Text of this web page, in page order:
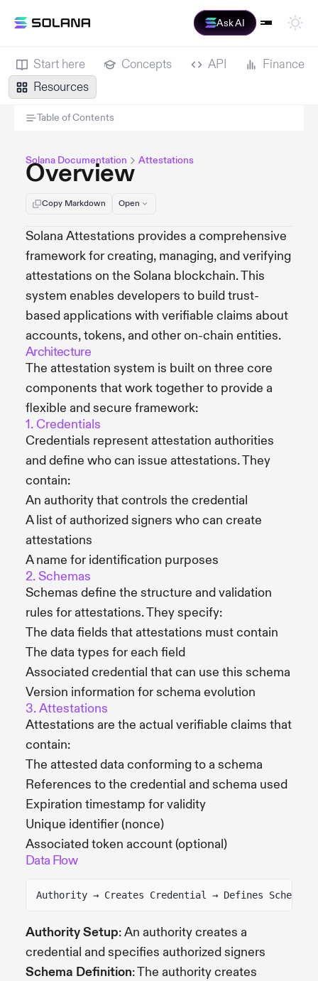
Ask AI
Start here Concepts API
Finance
Resources
Table of Contents
Solana Documentation Attestations
Overview
Copy Markdown Open
Solana Attestations provides a comprehensive
framework for creating, managing, and verifying
attestations on the Solana blockchain. This
system enables developers to build trust-
based applications with verifiable claims about
accounts, tokens, and other on-chain entities.
Architecture
The attestation system is built on three core
components that work together to provide a
flexible and secure framework:
1. Credentials
Credentials represent attestation authorities
and define who can issue attestations. They
contain:
An authority that controls the credential
A list of authorized signers who can create
attestations
A name for identification purposes
2. Schemas
Schemas define the structure and validation
rules for attestations. They specify:
The data fields that attestations must contain
The data types for each field
Associated credential that can use this schema
Version information for schema evolution
3. Attestations
Attestations are the actual verifiable claims that
contain:
The attested data conforming to a schema
References to the credential and schema used
Expiration timestamp for validity
Unique identifier (nonce)
Associated token account (optional)
Data Flow
Authority → Creates Credential → Defines Schema
Authority Setup: An authority creates a
credential and specifies authorized signers
Schema Definition: The authority creates